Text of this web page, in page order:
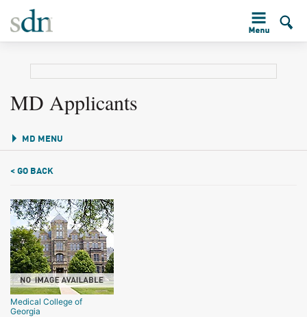
MD Applicants
MD MENU
< GO BACK
Medical College of
Georgia